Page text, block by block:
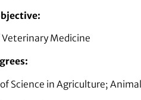
Veterinary Medicine
Science in Agriculture;